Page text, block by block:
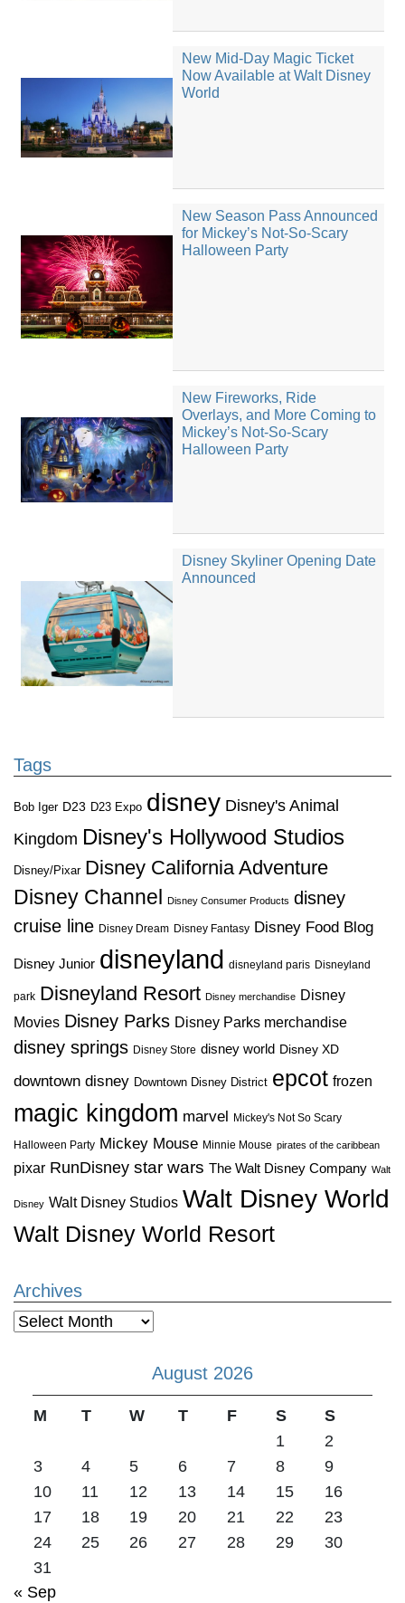
New Mid-Day Magic Ticket
Now Available at Walt Disney
World
New Season Pass Announced
for Mickey’s Not-So-Scary
Halloween Party
New Fireworks, Ride
Overlays, and More Coming to
Mickey’s Not-So-Scary
Halloween Party
Disney Skyliner Opening Date
Announced
Tags
Bob Iger D23 D23 Expo disney Disney's Animal
Kingdom Disney's Hollywood Studios
Disney/Pixar Disney California Adventure
Disney Channel
Disney Consumer Products disney
cruise line Disney Dream Disney Fantasy Disney Food Blog
Disney Junior disneyland disneyland paris Disneyland
park Disneyland Resort Disney merchandise Disney
Movies Disney Parks Disney Parks merchandise
disney springs Disney Store disney world Disney XD
downtown disney Downtown Disney District epcot frozen
magic kingdom marvel Mickey's Not So Scary
Halloween Party Mickey Mouse Minnie Mouse pirates of the caribbean
pixar RunDisney star wars The Walt Disney Company Walt
Disney Walt Disney Studios Walt Disney World
Walt Disney World Resort
Archives
Archives
August 2026
M T W T F S
S
1
2
3
4 5 6 7 8
9
10
11 12 13 14 15
16
17
18 19 20 21 22
23
24
25 26 27 28 29
30
31
« Sep